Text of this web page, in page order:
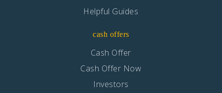
Helpful Guides
cash offers
Cash Offer
Cash Offer Now
Investors